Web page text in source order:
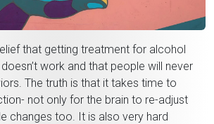
that getting treatment for alcohol
work and that people will never
The truth is that it takes time to
not only for the brain to re-adjust
changes too. It is also very hard